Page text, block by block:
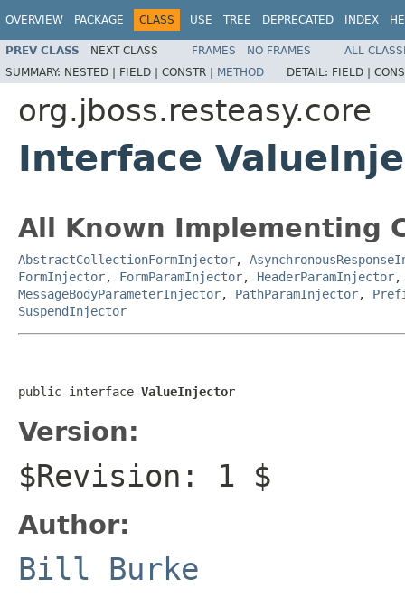
OVERVIEW PACKAGE CLASS USE TREE DEPRECATED INDEX
PREV CLASS NEXT CLASS FRAMES NO FRAMES
ALL
SUMMARY: NESTED | FIELD | CONSTR | METHOD DETAIL: FIELD |
org.jboss.resteasy.core
Interface
All Known Implementing
AbstractCollectionFormInjector,
FormInjector, FormParamInjector, HeaderParamInjector
MessageBodyParameterInjector, PathParamInjector,
SuspendInjector
public interface ValueInjector
Version:
$Revision: 1 $
Author:
Bill Burke